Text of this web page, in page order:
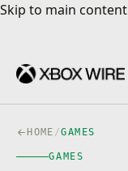
Skip to main content
Skip to main content
HOME /GAMES
GAMES